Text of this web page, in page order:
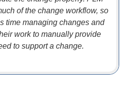
of the change workflow, so
time managing changes and
work to manually provide
to support a change.